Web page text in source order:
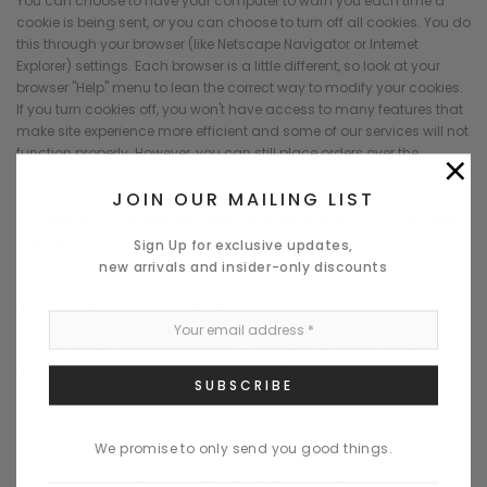
cookie is being sent, or you can choose to turn off all cookies. You do
this through your browser (like Netscape Navigator or Internet
Explorer) settings. Each browser is a little different, so look at your
browser "Help" menu to lean the correct way to modify your cookies.
If you turn cookies off, you won't have access to many features that
make site experience more efficient and some of our services will not
function properly. However, you can still place orders over the
personally identifiable information unless we provide you with
advance notice, except as described below. The term "outside
parties" does not include Mod-Envy Furnishings. It also does not
include website hosting partners and other parties who assist us in
operating our site, conducting our business, or servicing you, so
to comply with the law, enforce our site policies, or protect ours or
×
JOIN OUR MAILING LIST
Sign Up for exclusive updates,
new arrivals and insider-only discounts
We promise to only send you good things.